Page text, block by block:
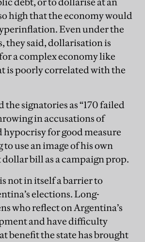
high that the economy would
Even under the
they said, dollarisation is
a complex economy like
is poorly correlated with the
signatories as “170 failed
in accusations of
for good measure
use an image of his own
dollar bill as a campaign prop.
not in itself a barrier to
elections. Long-
who reflect on Argentina’s
and have difficulty
benefit the state has brought